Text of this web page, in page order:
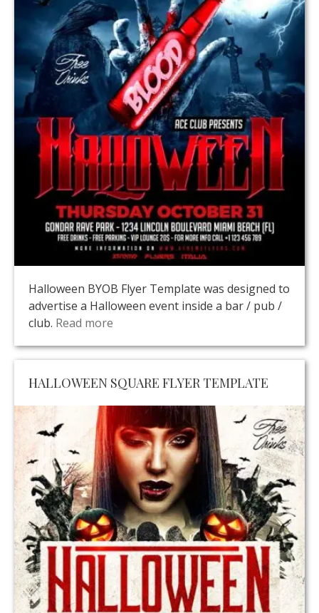
Halloween BYOB Flyer Template was designed to
advertise a Halloween event inside a bar / pub /
club. Read more
HALLOWEEN SQUARE FLYER TEMPLATE